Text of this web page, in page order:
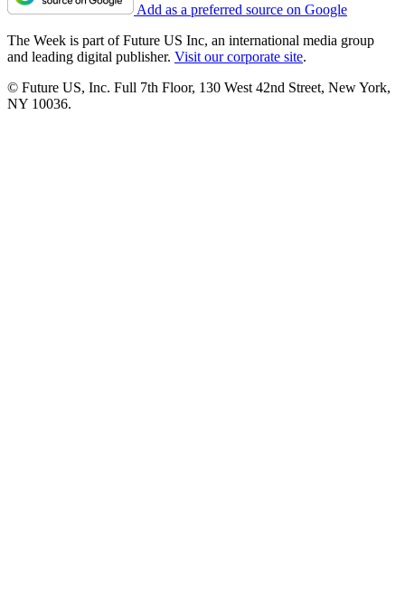
Add as a preferred source on Google
The Week is part of Future US Inc, an international media group
and leading digital publisher. Visit our corporate site.
© Future US, Inc. Full 7th Floor, 130 West 42nd Street, New York,
NY 10036.